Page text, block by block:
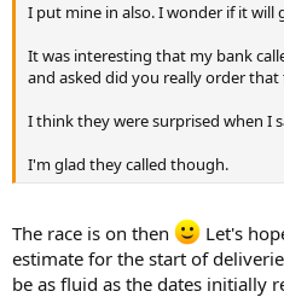
I put mine in also. I wonder if it will
It was interesting that my bank
and asked did you really order
I think they were surprised when I
I'm glad they called though.
The race is on then
Let's
estimate for the start of
be as fluid as the dates initially